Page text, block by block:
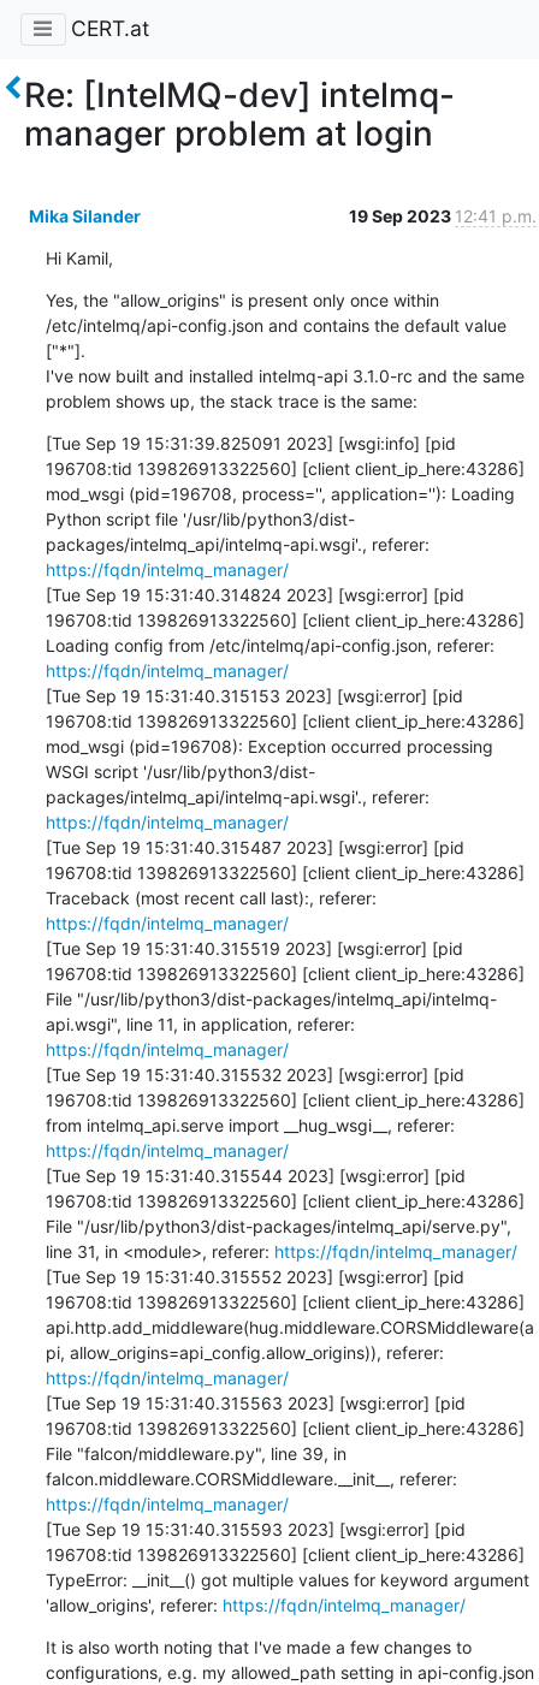
CERT.at
Re: [IntelMQ-dev] intelmq-
manager problem at login
Mika Silander 19 Sep 2023 12:41 p.m.
Hi Kamil,
Yes, the "allow_origins" is present only once within
/etc/intelmq/api-config.json and contains the default value
["*"].
I've now built and installed intelmq-api 3.1.0-rc and the same
problem shows up, the stack trace is the same:
[Tue Sep 19 15:31:39.825091 2023] [wsgi:info] [pid
196708:tid 139826913322560] [client client_ip_here:43286]
mod_wsgi (pid=196708, process='', application=''): Loading
Python script file '/usr/lib/python3/dist-
https://fqdn/intelmq_manager/
[Tue Sep 19 15:31:40.314824 2023] [wsgi:error] [pid
196708:tid 139826913322560] [client client_ip_here:43286]
https://fqdn/intelmq_manager/
[Tue Sep 19 15:31:40.315153 2023] [wsgi:error] [pid
196708:tid 139826913322560] [client client_ip_here:43286]
mod_wsgi (pid=196708): Exception occurred processing
WSGI script '/usr/lib/python3/dist-
https://fqdn/intelmq_manager/
[Tue Sep 19 15:31:40.315487 2023] [wsgi:error] [pid
196708:tid 139826913322560] [client client_ip_here:43286]
https://fqdn/intelmq_manager/
[Tue Sep 19 15:31:40.315519 2023] [wsgi:error] [pid
196708:tid 139826913322560] [client client_ip_here:43286]
File "/usr/lib/python3/dist-packages/intelmq_api/intelmq-
https://fqdn/intelmq_manager/
[Tue Sep 19 15:31:40.315532 2023] [wsgi:error] [pid
196708:tid 139826913322560] [client client_ip_here:43286]
https://fqdn/intelmq_manager/
[Tue Sep 19 15:31:40.315544 2023] [wsgi:error] [pid
196708:tid 139826913322560] [client client_ip_here:43286]
File "/usr/lib/python3/dist-packages/intelmq_api/serve.py",
line 31, in <module>, referer: https://fqdn/intelmq_manager/
[Tue Sep 19 15:31:40.315552 2023] [wsgi:error] [pid
196708:tid 139826913322560] [client client_ip_here:43286]
api.http.add_middleware(hug.middleware.CORSMiddleware(a
https://fqdn/intelmq_manager/
[Tue Sep 19 15:31:40.315563 2023] [wsgi:error] [pid
196708:tid 139826913322560] [client client_ip_here:43286]
File "falcon/middleware.py", line 39, in
https://fqdn/intelmq_manager/
[Tue Sep 19 15:31:40.315593 2023] [wsgi:error] [pid
196708:tid 139826913322560] [client client_ip_here:43286]
TypeError: __init__() got multiple values for keyword argument
'allow_origins', referer: https://fqdn/intelmq_manager/
It is also worth noting that I've made a few changes to
configurations, e.g. my allowed_path setting in api-config.json